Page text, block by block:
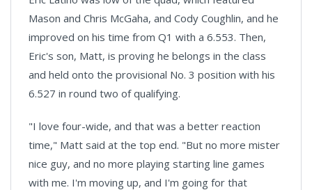
Mason and Chris McGaha, and Cody Coughlin, and he
improved on his time from Q1 with a 6.553. Then,
Eric's son, Matt, is proving he belongs in the class
and held onto the provisional No. 3 position with his
6.527 in round two of qualifying.
"I love four-wide, and that was a better reaction
time," Matt said at the top end. "But no more mister
nice guy, and no more playing starting line games
with me. I'm moving up, and I'm going for that